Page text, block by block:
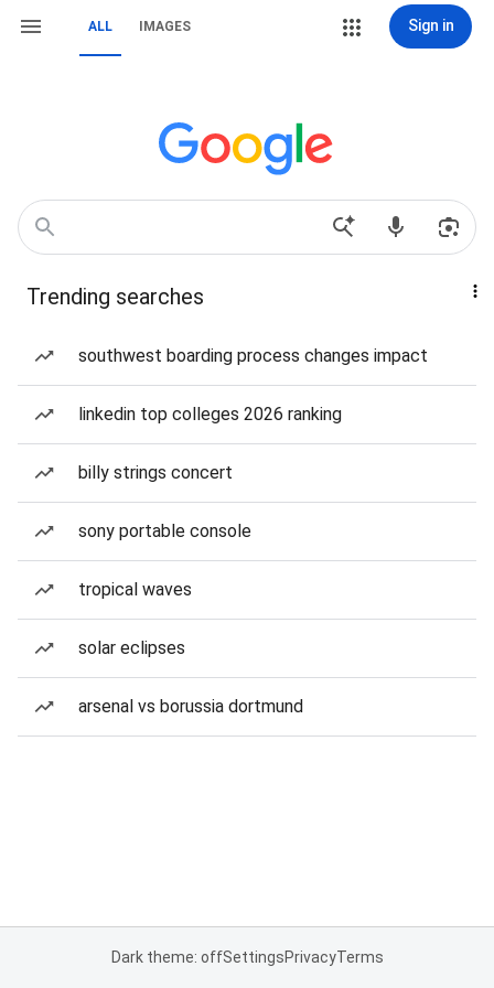
ALL IMAGES Sign in
Trending searches
southwest boarding process changes impact
linkedin top colleges 2026 ranking
billy strings concert
sony portable console
tropical waves
solar eclipses
arsenal vs borussia dortmund
Dark theme: offSettingsPrivacyTerms